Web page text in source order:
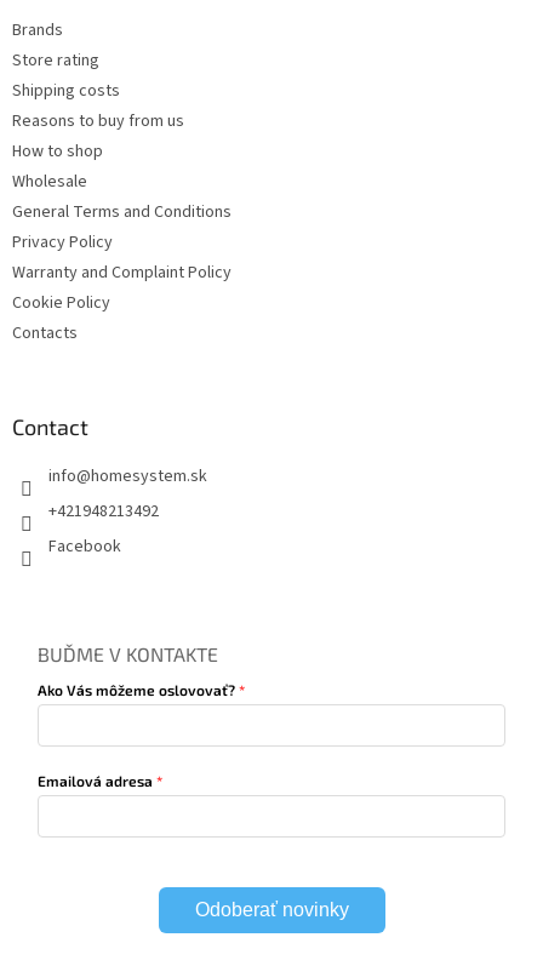
Brands
Store rating
Shipping costs
Reasons to buy from us
How to shop
Wholesale
General Terms and Conditions
Privacy Policy
Warranty and Complaint Policy
Cookie Policy
Contacts
Contact
info@homesystem.sk
+421948213492
Facebook
BUĎME V KONTAKTE
Ako Vás môžeme oslovovať?
Emailová adresa
Odoberať novinky